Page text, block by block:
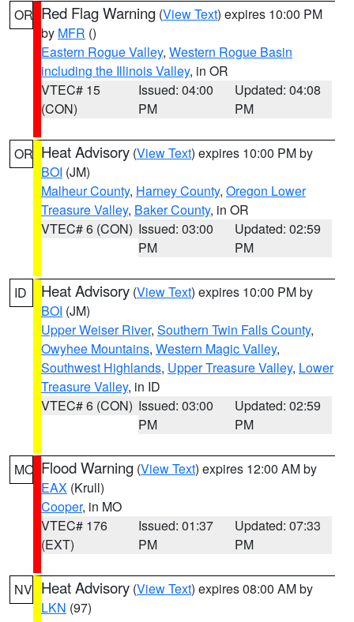
OR Red Flag Warning (View Text) expires 10:00 PM
by MFR ()
Eastern Rogue Valley, Western Rogue Basin
including the Illinois Valley, in OR
VTEC# 15
(CON)
Issued: 04:00
PM
Updated: 04:08
PM
OR Heat Advisory (View Text) expires 10:00 PM by
BOI (JM)
Malheur County, Harney County, Oregon Lower
Treasure Valley, Baker County, in OR
VTEC# 6 (CON) Issued: 03:00
PM
Updated: 02:59
PM
ID Heat Advisory (View Text) expires 10:00 PM by
BOI (JM)
Upper Weiser River, Southern Twin Falls County,
Owyhee Mountains, Western Magic Valley,
Southwest Highlands, Upper Treasure Valley, Lower
Treasure Valley, in ID
VTEC# 6 (CON) Issued: 03:00
PM
Updated: 02:59
PM
MO Flood Warning (View Text) expires 12:00 AM by
EAX (Krull)
Cooper, in MO
VTEC# 176
(EXT)
Issued: 01:37
PM
Updated: 07:33
PM
NV Heat Advisory (View Text) expires 08:00 AM by
LKN (97)